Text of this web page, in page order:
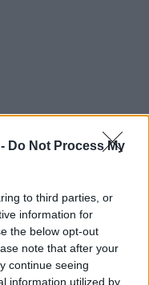
Do Not Process My
to third parties, or
information for
the below opt-out
note that after your
continue seeing
information utilized by